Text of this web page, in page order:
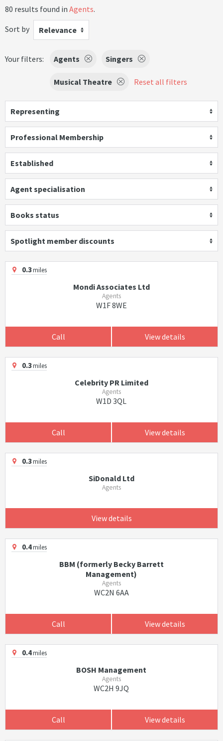
80 results found in Agents.
Sort by
Relevance
Your filters: Agents Singers
Musical Theatre Reset all filters
Representing
Professional Membership
Established
Agent specialisation
Books status
Spotlight member discounts
0.3miles
Mondi Associates Ltd
Agents
W1F 8WE
Call View details
0.3miles
Celebrity PR Limited
Agents
W1D 3QL
Call View details
0.3miles
SiDonald Ltd
Agents
View details
0.4miles
BBM (formerly Becky Barrett
Management)
Agents
WC2N 6AA
Call View details
0.4miles
BOSH Management
Agents
WC2H 9JQ
Call View details